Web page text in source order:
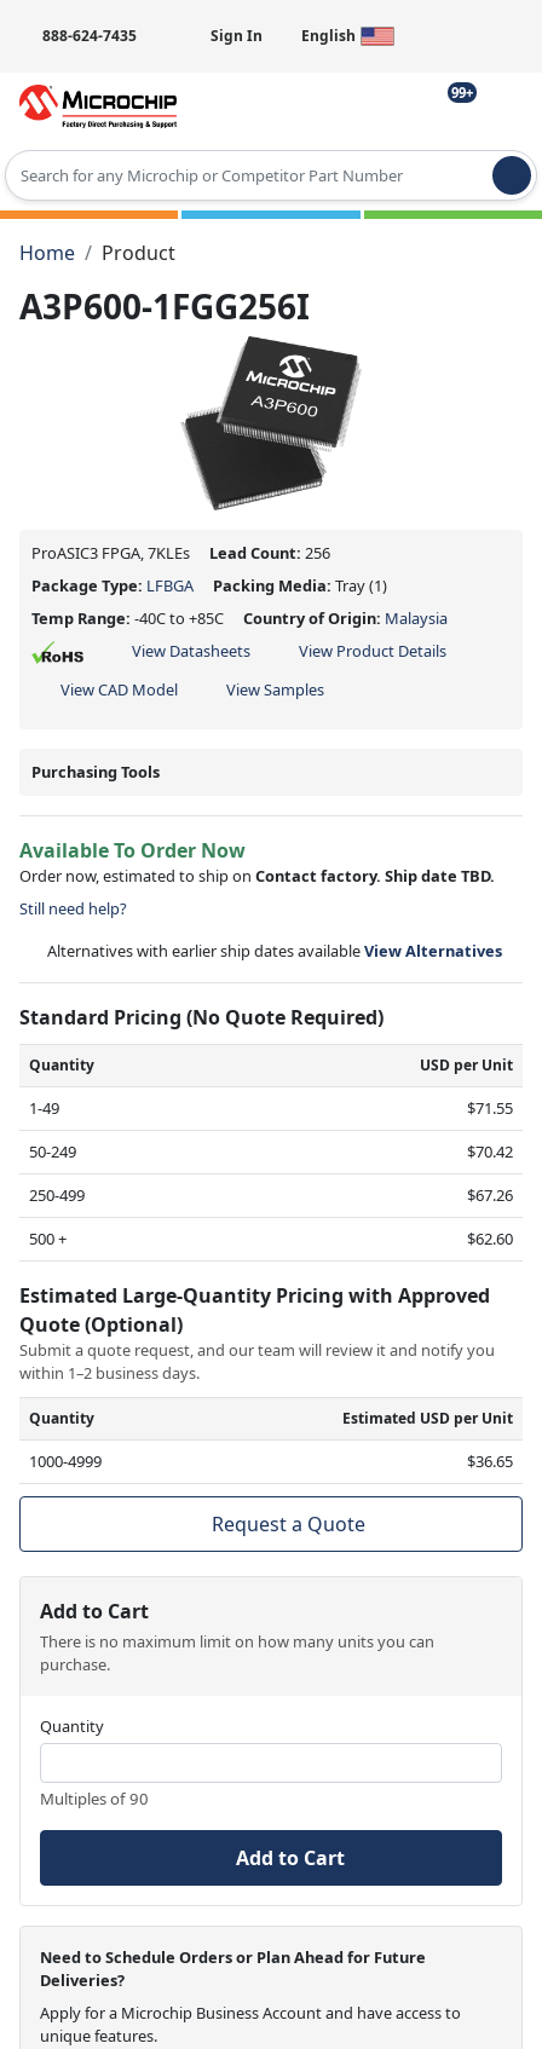
888-624-7435 Sign In English
99+
Type 2 or more characters for results.
Home
Product
A3P600-1FGG256I
ProASIC3 FPGA, 7KLEs Lead Count: 256
Package Type: LFBGA Packing Media: Tray(1)
Temp Range: -40C to +85C Country of Origin: Malaysia
View Datasheets
View Product Details
View CAD Model
View Samples
Purchasing Tools
Available To Order Now
Order now, estimated to ship on Contact factory. Ship date TBD.
Still need help?
Alternatives with earlier ship dates availableView Alternatives
Standard Pricing (No Quote Required)
Quantity USD per Unit
1-49
$71.55
50-249
$70.42
250-499
$67.26
500 +
$62.60
Estimated Large-Quantity Pricing with Approved
Quote (Optional)
Submit a quote request, and our team will review it and notify you
within 1–2 business days.
Quantity Estimated USD per Unit
1000-4999 $36.65
Request a Quote
Add to Cart
There is no maximum limit on how many units you can
purchase.
Quantity
Multiples of 90
Add to Cart
Need to Schedule Orders or Plan Ahead for Future
Deliveries?
Apply for a Microchip Business Account and have access to
unique features.